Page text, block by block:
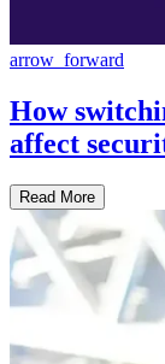
arrow_forward
How
affect
Read More